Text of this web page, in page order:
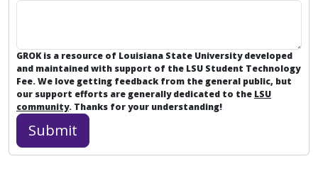
GROK is a resource of Louisiana State University developed
and maintained with support of the LSU Student Technology
Fee. We love getting feedback from the general public, but
our support efforts are generally dedicated to the LSU
community. Thanks for your understanding!